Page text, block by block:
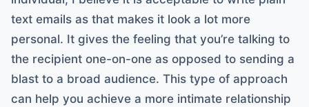
text emails as that makes it look a lot more
personal. It gives the feeling that you’re talking to
the recipient one-on-one as opposed to sending a
blast to a broad audience. This type of approach
can help you achieve a more intimate relationship